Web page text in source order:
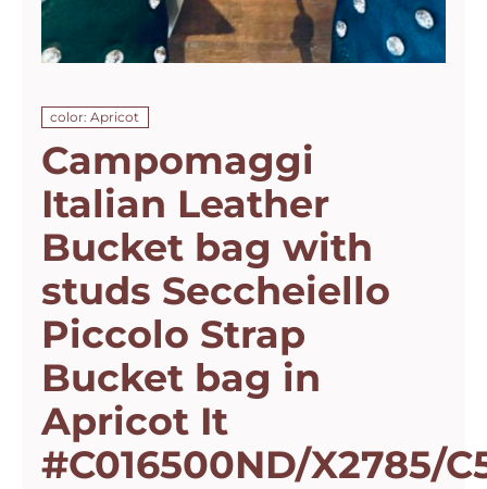
color: Apricot
Campomaggi
Italian Leather
Bucket bag with
studs Seccheiello
Piccolo Strap
Bucket bag in
Apricot It
#C016500ND/X2785/